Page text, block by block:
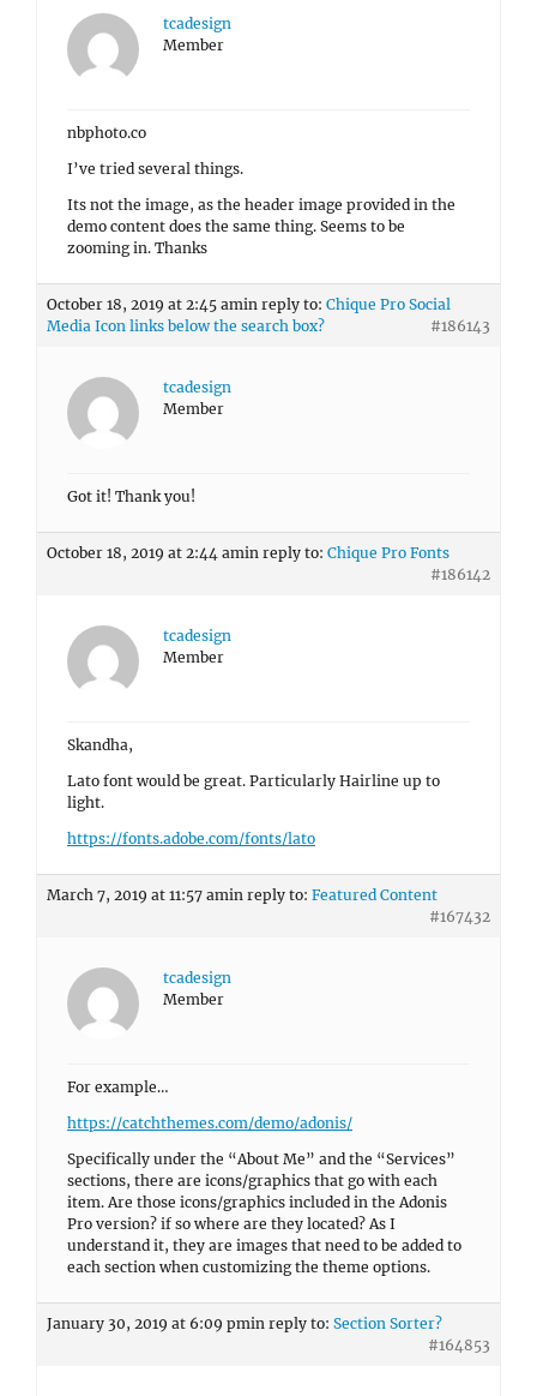
tcadesign
Member
nbphoto.co
I’ve tried several things.
Its not the image, as the header image provided in the
demo content does the same thing. Seems to be
zooming in. Thanks
October 18, 2019 at 2:45 amin reply to: Chique Pro Social
Media Icon links below the search box?
#186143
tcadesign
Member
Got it! Thank you!
October 18, 2019 at 2:44 amin reply to: Chique Pro Fonts
#186142
tcadesign
Member
Skandha,
Lato font would be great. Particularly Hairline up to
light.
https://fonts.adobe.com/fonts/lato
March 7, 2019 at 11:57 amin reply to: Featured Content
#167432
tcadesign
Member
For example…
https://catchthemes.com/demo/adonis/
Specifically under the “About Me” and the “Services”
sections, there are icons/graphics that go with each
item. Are those icons/graphics included in the Adonis
Pro version? if so where are they located? As I
understand it, they are images that need to be added to
each section when customizing the theme options.
January 30, 2019 at 6:09 pmin reply to: Section Sorter?
#164853